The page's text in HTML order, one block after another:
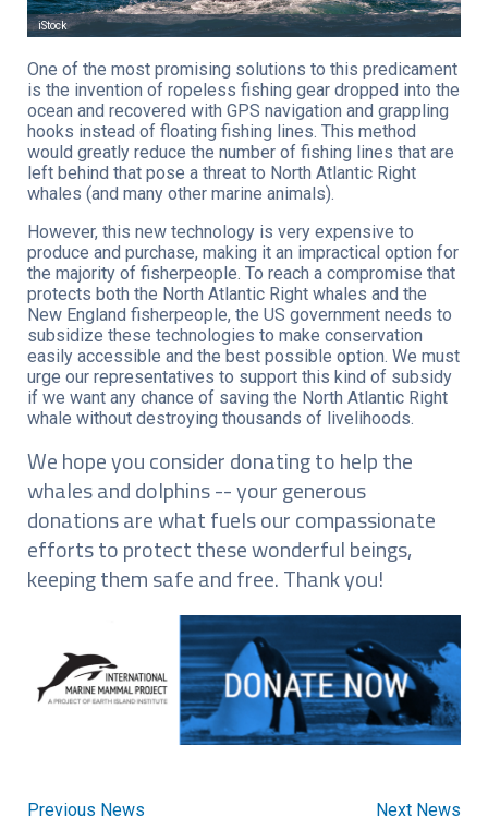
iStock
One of the most promising solutions to this predicament
is the invention of ropeless fishing gear dropped into the
ocean and recovered with GPS navigation and grappling
hooks instead of floating fishing lines. This method
would greatly reduce the number of fishing lines that are
left behind that pose a threat to North Atlantic Right
whales (and many other marine animals).
However, this new technology is very expensive to
produce and purchase, making it an impractical option for
the majority of fisherpeople. To reach a compromise that
protects both the North Atlantic Right whales and the
New England fisherpeople, the US government needs to
subsidize these technologies to make conservation
easily accessible and the best possible option. We must
urge our representatives to support this kind of subsidy
if we want any chance of saving the North Atlantic Right
whale without destroying thousands of livelihoods.
We hope you consider donating to help the
whales and dolphins -- your generous
donations are what fuels our compassionate
efforts to protect these wonderful beings,
keeping them safe and free. Thank you!
Previous News Next News